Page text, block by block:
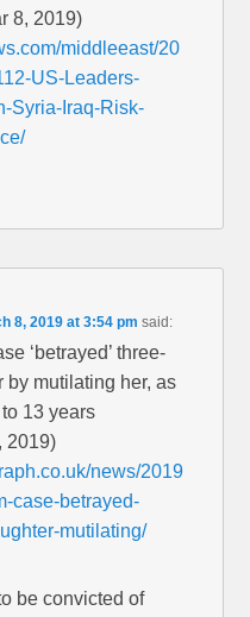
8, 2019)
middleeast/20
US-Leaders-
Syria-Iraq-Risk-
8, 2019 at 3:54 pm said:
‘betrayed’ three-
by mutilating her, as
13 years
2019)
news/2019
case-betrayed-
mutilating/
be convicted of